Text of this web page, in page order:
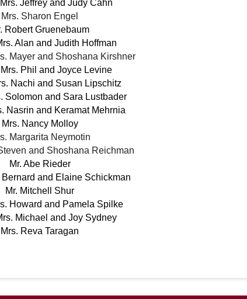
Jeffrey and Judy Cahn
Mrs. Sharon Engel
Robert Gruenebaum
Alan and Judith Hoffman
Mayer and Shoshana Kirshner
Mrs. Phil and Joyce Levine
Nachi and Susan Lipschitz
Solomon and Sara Lustbader
Nasrin and Keramat Mehrnia
Mrs. Nancy Molloy
Margarita Neymotin
and Shoshana Reichman
Mr. Abe Rieder
Bernard and Elaine Schickman
Mr. Mitchell Shur
Howard and Pamela Spilke
Michael and Joy Sydney
Mrs. Reva Taragan